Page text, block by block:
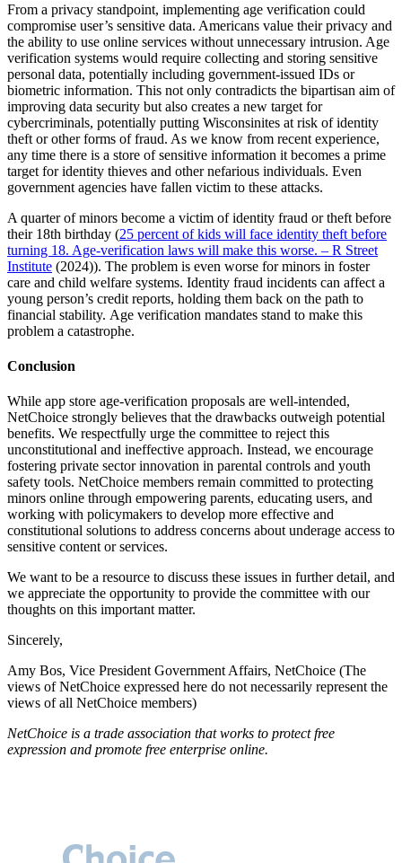
From a privacy standpoint, implementing age verification could
compromise user’s sensitive data. Americans value their privacy and
the ability to use online services without unnecessary intrusion. Age
verification systems would require collecting and storing sensitive
personal data, potentially including government-issued IDs or
biometric information. This not only contradicts the bipartisan aim of
improving data security but also creates a new target for
cybercriminals, potentially putting Wisconsinites at risk of identity
theft or other forms of fraud. As we know from recent experience,
any time there is a store of sensitive information it becomes a prime
target for identity thieves and other nefarious individuals. Even
government agencies have fallen victim to these attacks.
A quarter of minors become a victim of identity fraud or theft before
their 18th birthday (25 percent of kids will face identity theft before
turning 18. Age-verification laws will make this worse. – R Street
Institute (2024)). The problem is even worse for minors in foster
care and child welfare systems. Identity fraud incidents can affect a
young person’s credit reports, holding them back on the path to
financial stability. Age verification mandates stand to make this
problem a catastrophe.
Conclusion
While app store age-verification proposals are well-intended,
NetChoice strongly believes that the drawbacks outweigh potential
benefits. We respectfully urge the committee to reject this
unconstitutional and ineffective approach. Instead, we encourage
fostering private sector innovation in parental controls and youth
safety tools. NetChoice members remain committed to protecting
minors online through empowering parents, educating users, and
working with policymakers to develop more effective and
constitutional solutions to address concerns about underage access to
sensitive content or services.
We want to be a resource to discuss these issues in further detail, and
we appreciate the opportunity to provide the committee with our
thoughts on this important matter.
Sincerely,
Amy Bos, Vice President Government Affairs, NetChoice (The
views of NetChoice expressed here do not necessarily represent the
views of all NetChoice members)
NetChoice is a trade association that works to protect free
expression and promote free enterprise online.